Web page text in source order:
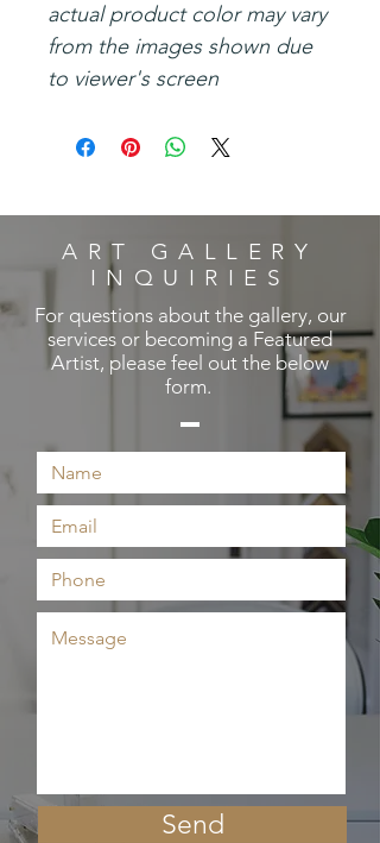
actual product color may vary
from the images shown due
to viewer's screen
ART GALLERY
INQUIRIES
For questions about the gallery, our
services or becoming a Featured
Artist, please feel out the below
form.
Send